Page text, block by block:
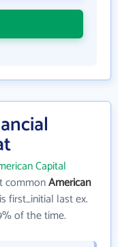
Capital
commonAmerican
first_initial last ex.
of the time.